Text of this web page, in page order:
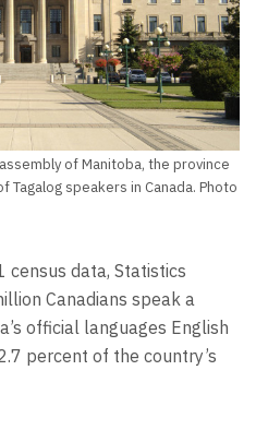
of Manitoba, the province
speakers in Canada. Photo
data, Statistics
Canadians speak a
official languages English
percent of the country’s